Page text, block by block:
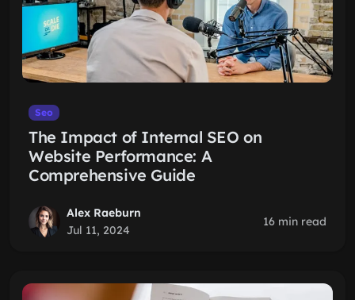
Seo
The Impact of Internal SEO on
Website Performance: A
Comprehensive Guide
Alex Raeburn
Jul 11, 2024
16 min read